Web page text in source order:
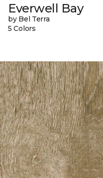
Everwell Bay
by Bel Terra
5 Colors